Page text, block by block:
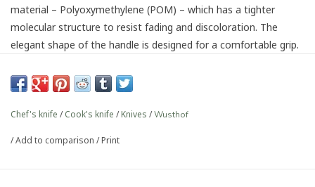
material – Polyoxymethylene (POM) – which has a tighter
molecular structure to resist fading and discoloration. The
elegant shape of the handle is designed for a comfortable grip.
Precision-forged from a single blank of high carbon stainless
steel
control
Precision Edge Technology (PEtec) yields a blade that is 20%
Chef's knife /Cook's knife /Knives /Wusthof
/Add to comparison /Print